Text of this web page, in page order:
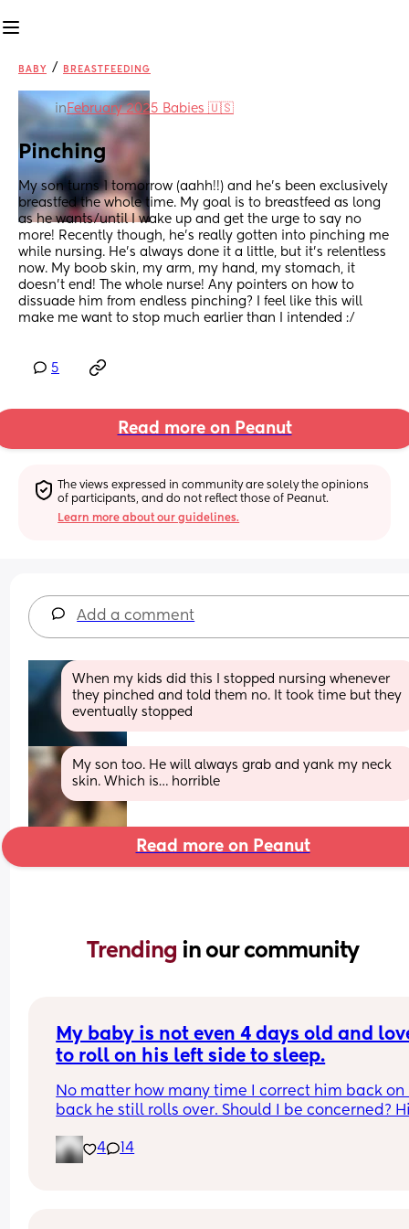
BABY / BREASTFEEDING
inFebruary 2025 Babies 🇺🇸
Pinching
My son turns 1 tomorrow (aahh!!) and he’s been exclusively
breastfed the whole time. My goal is to breastfeed as long
as he wants/until I wake up and get the urge to say no
more! Recently though, he’s really gotten into pinching me
while nursing. He’s always done it a little, but it’s relentless
now. My boob skin, my arm, my hand, my stomach, it
doesn’t end! The whole nurse! Any pointers on how to
dissuade him from endless pinching? I feel like this will
make me want to stop much earlier than I intended :/
5
Read more on Peanut
The views expressed in community are solely the opinions
of participants, and do not reflect those of Peanut.
Learn more about our guidelines.
Add a comment
When my kids did this I stopped nursing whenever
they pinched and told them no. It took time but they
eventually stopped
My son too. He will always grab and yank my neck
skin. Which is… horrible
Read more on Peanut
Trending in our community
My baby is not even 4 days old and
to roll on his left side to sleep.
No matter how many time I correct him back on
back he still rolls over. Should I be concerned?
he side lays he can’t go farther than that.
4 14